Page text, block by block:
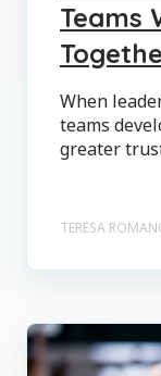
Teams
When
teams
greater
TERESA